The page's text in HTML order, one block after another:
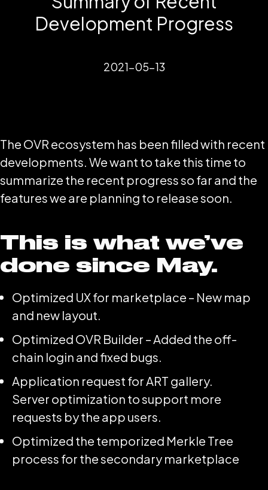
Development Progress
2021-05-13
The OVR ecosystem has been filled with recent
developments. We want to take this time to
summarize the recent progress so far and the
features we are planning to release soon.
This is what we’ve
done since May.
Optimized UX for marketplace – New map
and new layout.
Optimized OVR Builder – Added the off-
chain login and fixed bugs.
Application request for ART gallery.
Server optimization to support more
requests by the app users.
Optimized the temporized Merkle Tree
process for the secondary marketplace